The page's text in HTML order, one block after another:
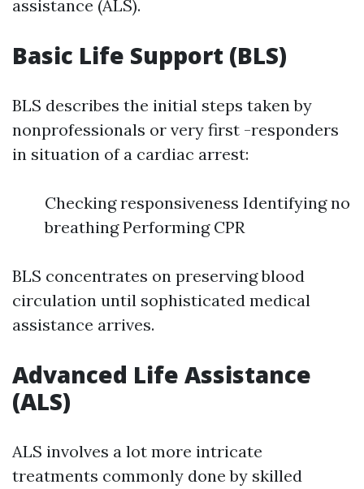
assistance (ALS).
Basic Life Support (BLS)
BLS describes the initial steps taken by
nonprofessionals or very first -responders
in situation of a cardiac arrest:
Checking responsiveness Identifying no
breathing Performing CPR
BLS concentrates on preserving blood
circulation until sophisticated medical
assistance arrives.
Advanced Life Assistance
(ALS)
ALS involves a lot more intricate
treatments commonly done by skilled